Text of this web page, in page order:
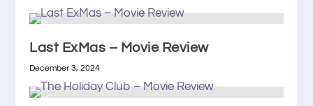
Last ExMas – Movie Review
December 3, 2024